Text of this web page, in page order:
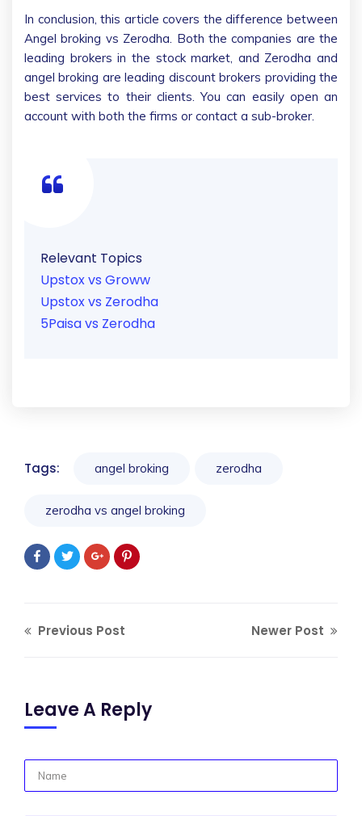
In conclusion, this article covers the difference between
Angel broking vs Zerodha. Both the companies are the
leading brokers in the stock market, and Zerodha and
angel broking are leading discount brokers providing the
best services to their clients. You can easily open an
account with both the firms or contact a sub-broker.
Relevant Topics
Upstox vs Groww
Upstox vs Zerodha
5Paisa vs Zerodha
Tags: angel broking zerodha
zerodha vs angel broking
Previous Post Newer Post
Leave A Reply